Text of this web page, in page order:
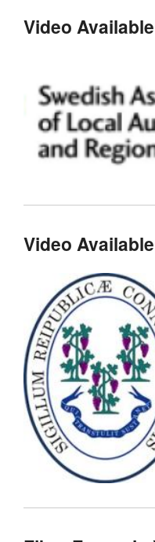
Video
Video